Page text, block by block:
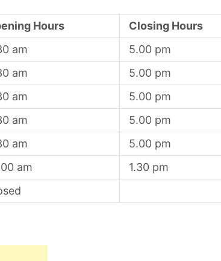
Hours
Closing Hours
am
5.00 pm
am
5.00 pm
am
5.00 pm
am
5.00 pm
am
5.00 pm
am
1.30 pm